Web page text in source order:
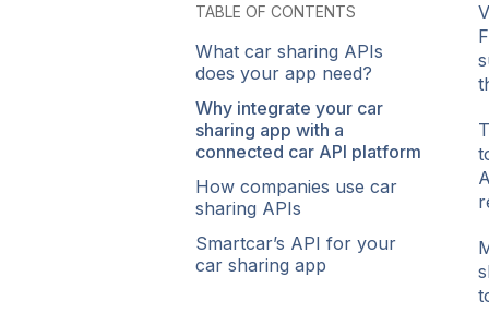
TABLE OF CONTENTS
What car sharing APIs
does your app need?
Why integrate your car
sharing app with a
connected car API platform
How companies use car
sharing APIs
Smartcar’s API for your
car sharing app